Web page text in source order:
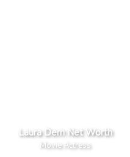
Laura Dern Net Worth
Movie Actress